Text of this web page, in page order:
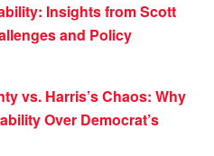
Insights from Scott
and Policy
vs. Harris’s Chaos: Why
Over Democrat’s